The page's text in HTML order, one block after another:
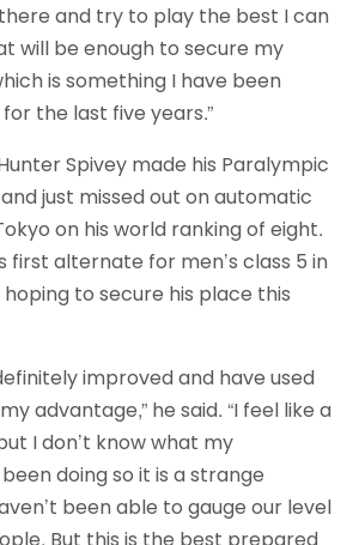
and try to play the best I can
will be enough to secure my
is something I have been
the last five years.”
Spivey made his Paralympic
and just missed out on automatic
on his world ranking of eight.
first alternate for men’s class 5 in
to secure his place this
improved and have used
advantage,” he said. “I feel like a
I don’t know what my
doing so it is a strange
been able to gauge our level